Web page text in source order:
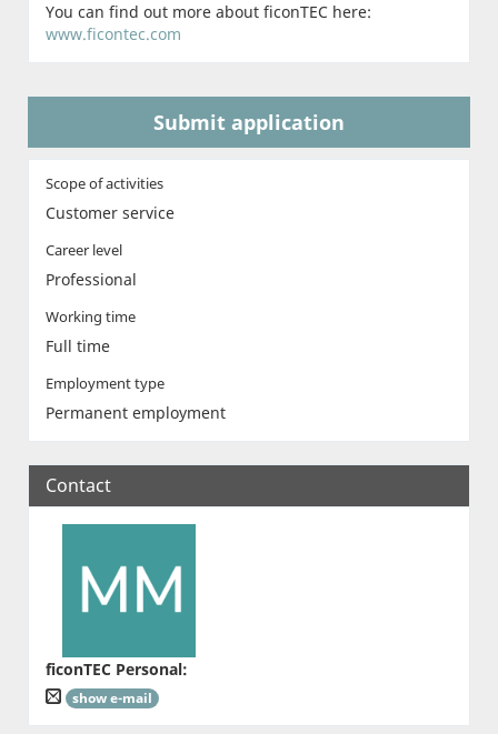
You can find out more about ficonTEC here:
www.ficontec.com
Submit application
Scope of activities
Customer service
Career level
Professional
Working time
Full time
Employment type
Permanent employment
Contact
ficonTEC Personal:
show e-mail